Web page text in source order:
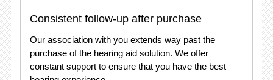
Consistent follow-up after purchase
Our association with you extends way past the
purchase of the hearing aid solution. We offer
constant support to ensure that you have the best